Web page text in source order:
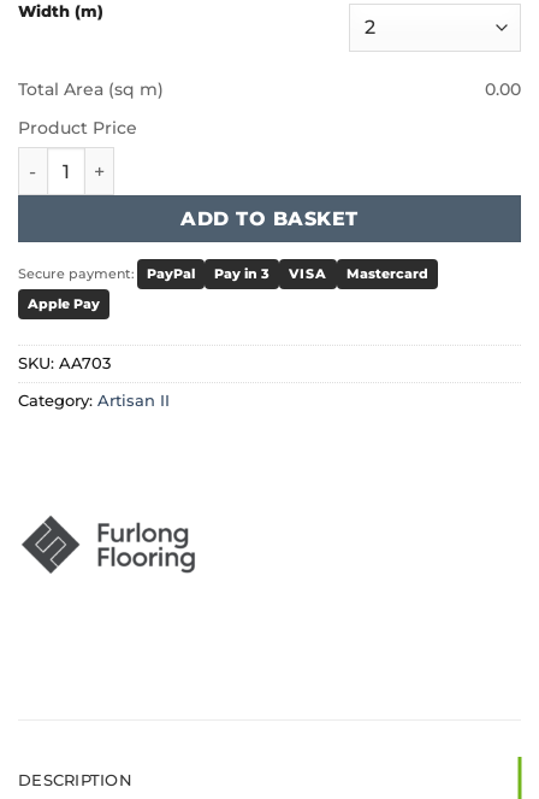
Width (m)
Total Area (sq m)
0.00
Product Price
Furlong - Artisan II - Cherokee quantity
ADD TO BASKET
Secure payment: PayPal Pay in 3 VISA
Mastercard
Apple Pay
SKU: AA703
Category: Artisan II
DESCRIPTION